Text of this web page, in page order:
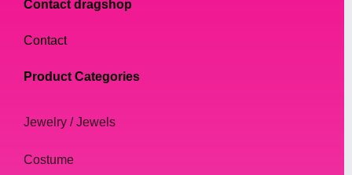
Contact dragshop
Contact
Product Categories
Jewelry / Jewels
Costume